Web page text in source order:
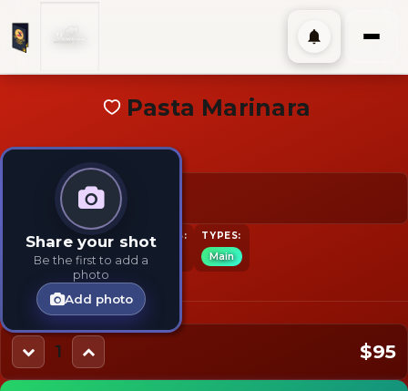
Pasta Marinara
Share your shot
Be the first to add a
photo
Add photo
TAGS:
Pasta Main
INGREDIENTS:
Pasta
TYPES:
Main
1 $95